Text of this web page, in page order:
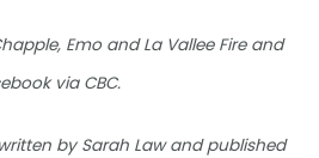
Emo and La Vallee Fire and
via CBC.
by Sarah Law and published